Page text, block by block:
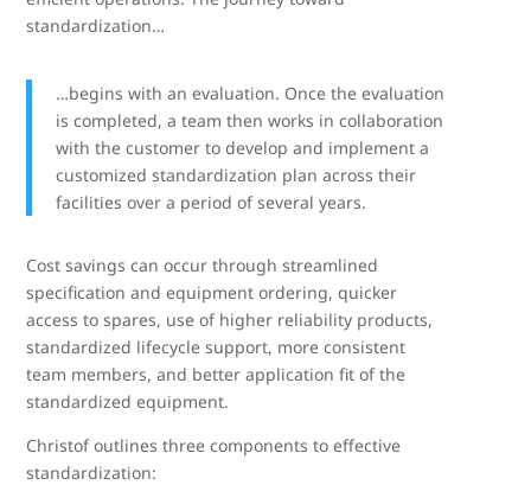
standardization…
…begins with an evaluation. Once the evaluation
is completed, a team then works in collaboration
with the customer to develop and implement a
customized standardization plan across their
facilities over a period of several years.
Cost savings can occur through streamlined
specification and equipment ordering, quicker
access to spares, use of higher reliability products,
standardized lifecycle support, more consistent
team members, and better application fit of the
standardized equipment.
Christof outlines three components to effective
standardization: